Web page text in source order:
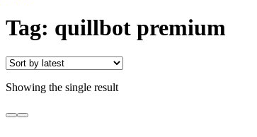
Tag: quillbot premium
Showing the single result